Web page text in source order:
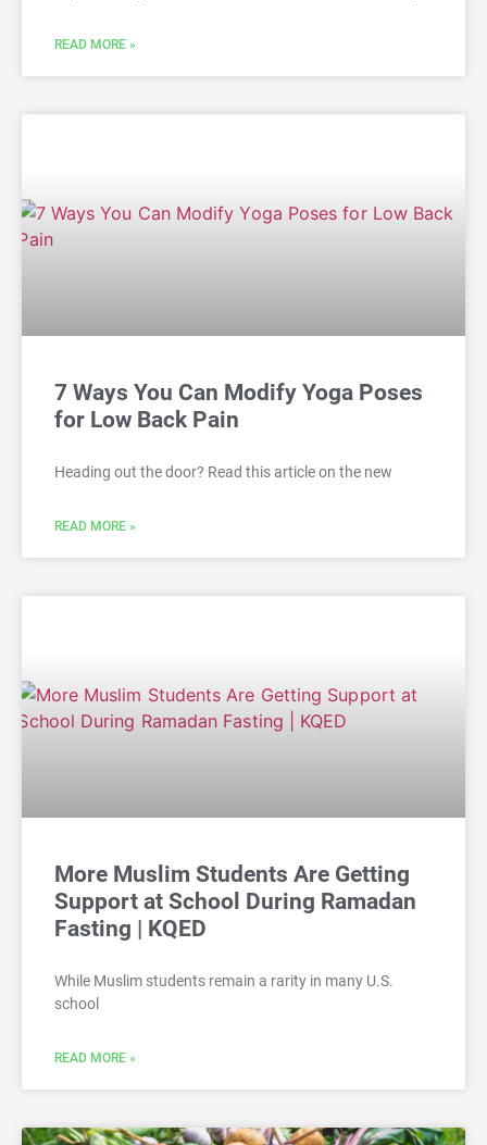
READ MORE »
7 Ways You Can Modify Yoga Poses
for Low Back Pain
Heading out the door? Read this article on the new
READ MORE »
More Muslim Students Are Getting
Support at School During Ramadan
Fasting | KQED
While Muslim students remain a rarity in many U.S.
school
READ MORE »